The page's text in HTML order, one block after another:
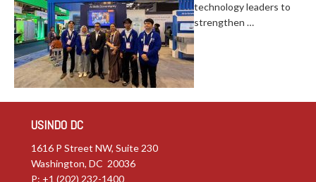
technology leaders to
strengthen …
USINDO DC
1616 P Street NW, Suite 230
Washington, DC 20036
P: +1 (202) 232-1400